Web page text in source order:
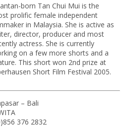
born Tan Chui Mui is the
prolific female independent
in Malaysia. She is active as
director, producer and most
actress. She is currently
on a few more shorts and a
This short won 2nd prize at
Short Film Festival 2005.
– Bali
376 2832